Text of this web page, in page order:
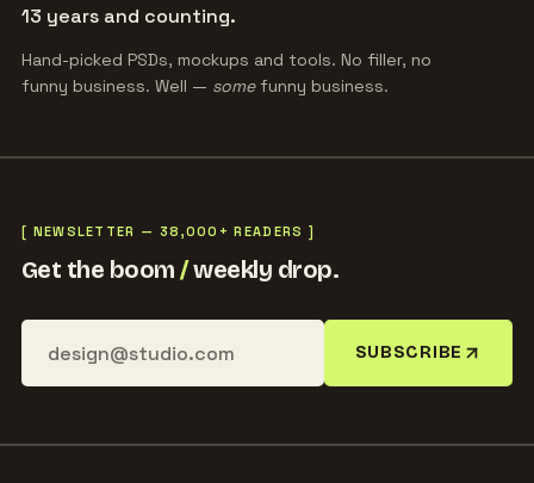
13 years and counting.
Hand-picked PSDs, mockups and tools. No filler, no
funny business. Well — somefunny business.
[ NEWSLETTER — 38,000+ READERS ]
Get the boom/weekly drop.
SUBSCRIBE